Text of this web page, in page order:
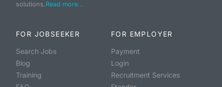
solutions.Read more...
FOR JOBSEEKER
Search Jobs
Blog
Training
FOR EMPLOYER
Payment
Login
Recruitment Services